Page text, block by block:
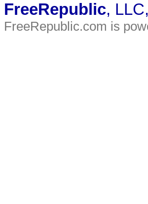
FreeRepublic,
FreeRepublic.com is